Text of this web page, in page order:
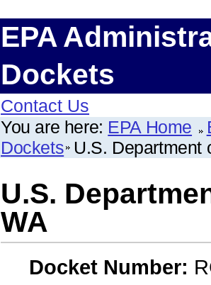
EPA
Dockets
Contact Us
You are here: EPA Home
Dockets U.S. Department
U.S.
WA
Docket Number: